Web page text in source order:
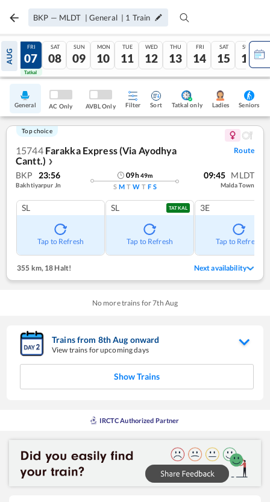
BKP — MLDT | General | 1 Train
AUG
06
Tatkal
FRI
07
Tatkal
SAT
08
SUN
09
MON
10
TUE
11
WED
12
THU
13
FRI
14
SAT
15
SUN
16
General AC Only AVBL Only Filter Sort Tatkal only Ladies Seniors
Top choice
15744 Farakka Express (Via Ayodhya
Cantt.) ❯
Route
BKP 23:56
Bakhtiyarpur Jn
09h49m
S M T W T F S
09:45 MLDT
Malda Town
SL
Tap to Refresh
SL TATKAL
Tap to Refresh
3E
Tap to Refresh
355 km, 18 Halt! Next availability
No more trains for7th Aug
Trains from 8thAug onward
View trains for upcoming days
Show Trains
IRCTC Authorized Partner